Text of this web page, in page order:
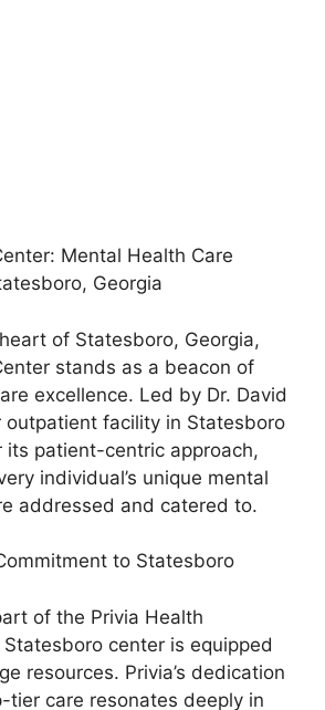
Mental Health Care
Georgia
of Statesboro, Georgia,
stands as a beacon of
excellence. Led by Dr. David
outpatient facility in Statesboro
its patient-centric approach,
individual’s unique mental
addressed and catered to.
to Statesboro
of the Privia Health
center is equipped
resources. Privia’s dedication
tier care resonates deeply in